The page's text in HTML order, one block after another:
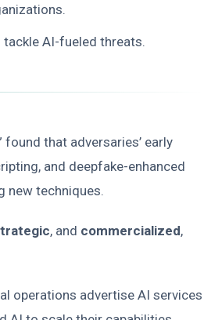
AI-fueled threats.
found that adversaries’ early
and deepfake-enhanced
new techniques.
, and commercialized,
operations advertise AI services